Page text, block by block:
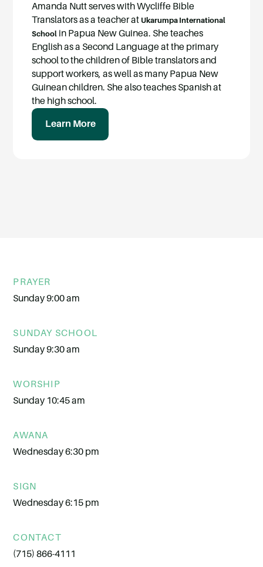
Amanda Nutt serves with Wycliffe Bible
Translators as a teacher at Ukarumpa International
School in Papua New Guinea. She teaches
English as a Second Language at the primary
school to the children of Bible translators and
support workers, as well as many Papua New
Guinean children. She also teaches Spanish at
the high school.
Learn More
PRAYER
Sunday 9:00 am
SUNDAY SCHOOL
Sunday 9:30 am
WORSHIP
Sunday 10:45 am
AWANA
Wednesday 6:30 pm
SIGN
Wednesday 6:15 pm
CONTACT
(715) 866-4111